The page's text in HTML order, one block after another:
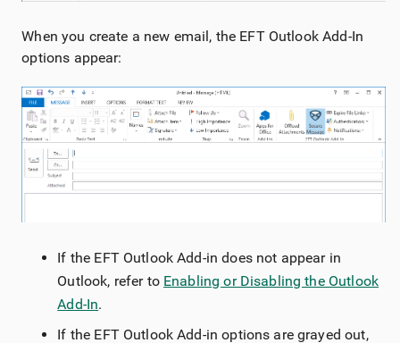
When you create a new email, the EFT Outlook Add-In
options appear:
If the EFT Outlook Add-in does not appear in
Outlook, refer to Enabling or Disabling the Outlook
Add-In.
If the EFT Outlook Add-in options are grayed out,